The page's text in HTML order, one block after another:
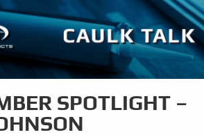
SPOTLIGHT –